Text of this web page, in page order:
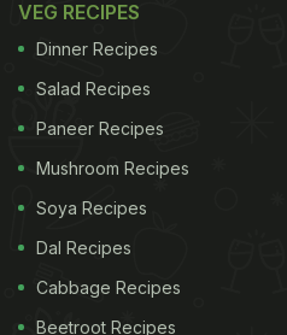
VEG RECIPES
Dinner Recipes
Salad Recipes
Paneer Recipes
Mushroom Recipes
Soya Recipes
Dal Recipes
Cabbage Recipes
Beetroot Recipes